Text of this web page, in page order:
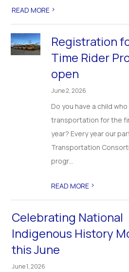
READ MORE >
Registration
Time Rider
open
June 2, 2026
Do you have a child
transportation for the
year? Every year our
Transportation
progr...
READ MORE >
Celebrating National
Indigenous History
this June
June 1, 2026